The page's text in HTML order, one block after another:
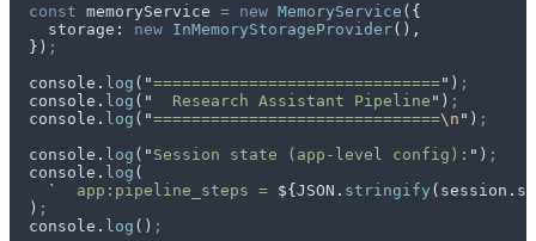
  const
memoryService = new MemoryService ( {
    storage
: new InMemoryStorageProvider() ,
  }
) ;
  console
. log ( "==============================" ) ;
  console
. log ( "
  Research Assistant Pipeline
" ) ;
  console
. log ( "==============================\n " ) ;
  console
. log ( " Session state (app-level config): " ) ;
  console
. log (
    `
  app:pipeline_steps =
${JSON . stringify ( session .
  )
;
  console
. log () ;